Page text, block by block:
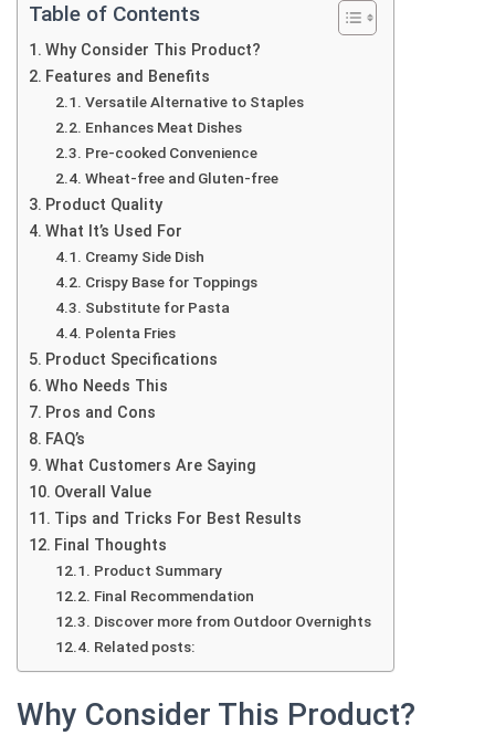
Table of Contents
Why Consider This Product?
Features and Benefits
Versatile Alternative to Staples
Enhances Meat Dishes
Pre-cooked Convenience
Wheat-free and Gluten-free
Product Quality
What It’s Used For
Creamy Side Dish
Crispy Base for Toppings
Substitute for Pasta
Polenta Fries
Product Specifications
Who Needs This
Pros and Cons
FAQ’s
What Customers Are Saying
Overall Value
Tips and Tricks For Best Results
Final Thoughts
Product Summary
Final Recommendation
Discover more from Outdoor Overnights
Related posts:
Why Consider This Product?